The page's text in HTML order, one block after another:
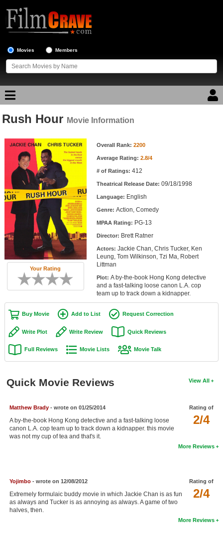
Movies Members
Movie Reviews
Movie Lists
Top Movie List
Top Movies by Genre
Top Movies by Year
Top Movies by Language
Member Movie Lists
Movie Talk
New Movies
Movies Coming Soon
New DVD Releases
New DVD Releases
New Blu-ray Releases
Meet Members
Active Members
Search
Rush Hour Movie Information
Your Rating
Movie Information Overall Rank: 2200
Average Rating: 2.8/4
# of Ratings: 412
Theatrical Release Date: 09/18/1998
Language: English
Genre: Action, Comedy
MPAA Rating: PG-13
Director: Brett Ratner
Actors: Jackie Chan, Chris Tucker, Ken
Leung, Tom Wilkinson, Tzi Ma, Robert
Littman
Plot: A by-the-book Hong Kong detective
and a fast-talking loose canon L.A. cop
team up to track down a kidnapper.
Buy Movie Add to List Request Correction
Write Plot Write Review Quick Reviews
Full Reviews Movie Lists Movie Talk
View All
Quick Movie Reviews
Rating of
2/4
Matthew Brady- wrote on 01/25/2014
A by-the-book Hong Kong detective and a fast-talking loose
canon L.A. cop team up to track down a kidnapper. this movie
was not my cup of tea and that's it.
More Reviews
Rating of
2/4
Yojimbo- wrote on 12/08/2012
Extremely formulaic buddy movie in which Jackie Chan is as fun
as always and Tucker is as annoying as always. A game of two
halves, then.
More Reviews